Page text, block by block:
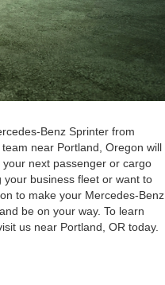
Benz Sprinter from
near Portland, Oregon will
next passenger or cargo
your business fleet or want to
to make your Mercedes-Benz
be on your way. To learn
us near Portland, OR today.